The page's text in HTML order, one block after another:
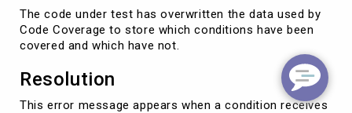
The code under test has overwritten the data used by
Code Coverage to store which conditions have been
covered and which have not.
Resolution
This error message appears when a condition receives